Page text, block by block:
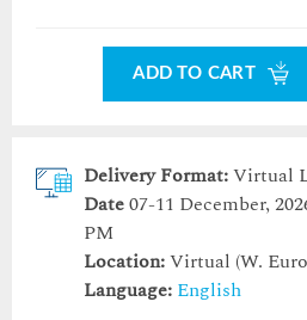
ADD TO CART
Delivery Format:Virtual
Date07-11 December,
PM
Location:Virtual (W.
Language: English